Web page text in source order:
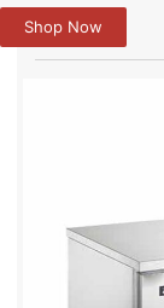
Shop Now